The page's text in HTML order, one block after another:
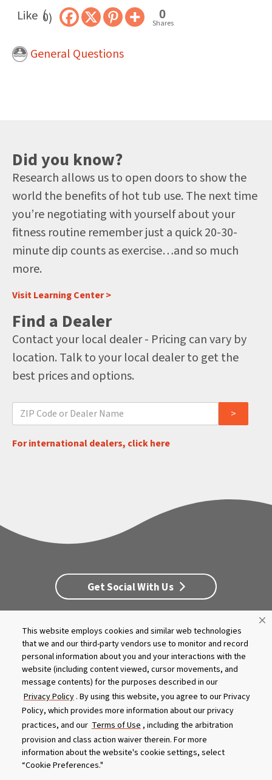
This website employs cookies and similar web technologies
that we and our third-party vendors use to monitor and record
personal information about you and your interactions with the
website (including content viewed, cursor movements, and
message contents) for the purposes described in our
Privacy Policy . By using this website, you agree to our Privacy
Policy, which provides more information about our privacy
practices, and our Terms of Use, including the arbitration
provision and class action waiver therein. For more
information about the website's cookie settings, select
“Cookie Preferences."
Like 0 0
Shares
General Questions
Did you know?
Research allows us to open doors to show the
world the benefits of hot tub use. The next time
you’re negotiating with yourself about your
fitness routine remember just a quick 20-30-
minute dip counts as exercise…and so much
more.
Visit Learning Center >
Find a Dealer
Contact your local dealer - Pricing can vary by
location. Talk to your local dealer to get the
best prices and options.
For international dealers, click here
Get Social With Us
Customer Service
Dealership Opportunities
Supply Chain Disclosure
Privacy Careers
Culture
MASCO Brands
Terms Report A Bug
Product specifications and features are subject to change without
notice. Actual colors and product may differ from on-screen
representation. Please see your local dealer to verify.
© 2026 Caldera Spas
Do Not Share My Personal Information